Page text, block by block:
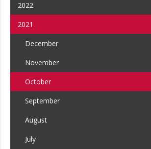
2022
2021
December
November
October
September
August
July